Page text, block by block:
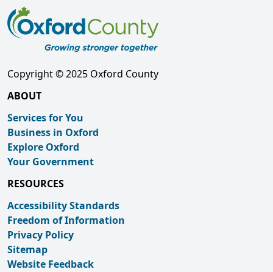
Copyright © 2025 Oxford County
ABOUT
Services for You
Business in Oxford
Explore Oxford
Your Government
RESOURCES
Accessibility Standards
Freedom of Information
Privacy Policy
Sitemap
Website Feedback